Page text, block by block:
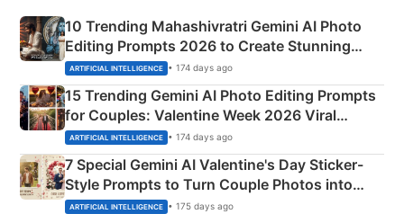
10 Trending Mahashivratri Gemini AI Photo
Editing Prompts 2026 to Create Stunning
Mahadev Portraits
ARTIFICIAL INTELLIGENCE • 174 days ago
15 Trending Gemini AI Photo Editing Prompts
for Couples: Valentine Week 2026 Viral
Instagram Portraits
ARTIFICIAL INTELLIGENCE • 174 days ago
7 Special Gemini AI Valentine's Day Sticker-
Style Prompts to Turn Couple Photos into
Adorable Love Posters
ARTIFICIAL INTELLIGENCE • 175 days ago